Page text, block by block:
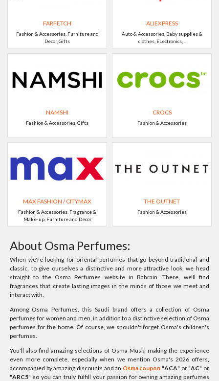
FARFETCH
Fashion & Accessories, Furniture and
Decor, Gifts
ALIEXPRESS
Auto & Accessories, Baby supplies &
clothes, ELectronics, ..
NAMSHI
Fashion & Accessories, Gifts
CROCS
Fashion & Accessories
MAX FASHION / CITYMAX
Fashion & Accessories, Fragrance &
Make-up, Furniture and Decor
THE OUTNET
Fashion & Accessories
About Osma Perfumes:
When we're looking for oriental perfumes that go beyond traditional and
classic, to give ourselves a distinctive and more attractive look, we head
straight to the Osma Perfumes website in Bahrain. There, we'll find
fragrances that create lasting images in the minds of those we meet and
interact with.
Among Osma Perfumes, this Saudi brand offers a collection of Osma
perfumes for women and men, in addition to a distinctive selection of Osma
perfumes for the home. Of course, we shouldn't forget Osma's children's
perfumes.
You'll also find amazing selections of Osma Musk, making the experience
even more complete, especially when we mention Osma's 2026 offers,
accompanied by amazing discounts and an Osma coupon "ACA" or "AC" or
"ARC5" so you can truly fulfill your passion for owning amazing perfumes